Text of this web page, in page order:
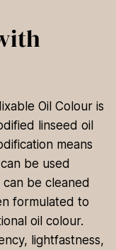
Oil Colour is
linseed oil
means
be used
be cleaned
formulated to
oil colour.
lightfastness,